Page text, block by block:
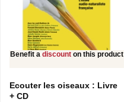
Benefit a discount on this product
Ecouter les oiseaux : Livre
+ CD